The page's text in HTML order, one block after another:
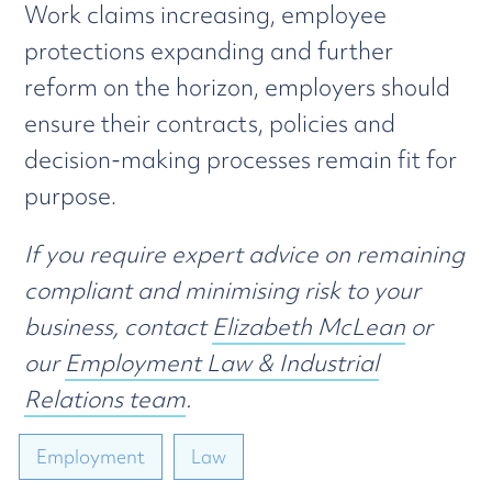
Work claims increasing, employee
protections expanding and further
reform on the horizon, employers should
ensure their contracts, policies and
decision-making processes remain fit for
purpose.
If you require expert advice on remaining
compliant and minimising risk to your
business, contactElizabeth McLean or
ourEmployment Law & Industrial
Relations team.
Employment Law